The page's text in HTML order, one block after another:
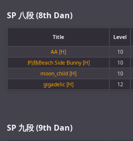
SP 八段 (8th Dan)
Title Level
AA [H] 10
灼熱Beach Side Bunny [H]
10
moon_child [H]
10
gigadelic [H]
12
SP 九段 (9th Dan)